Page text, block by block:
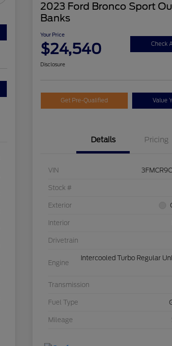
2023 Ford Bronco Sport
Banks
Your Price
$24,540 Check
Disclosure
Get Pre-Qualified Value
Details Pricing
VIN
Stock #
Exterior
Interior
Drivetrain
Engine
Intercooled Turbo Regular
Transmission
Fuel Type
Mileage